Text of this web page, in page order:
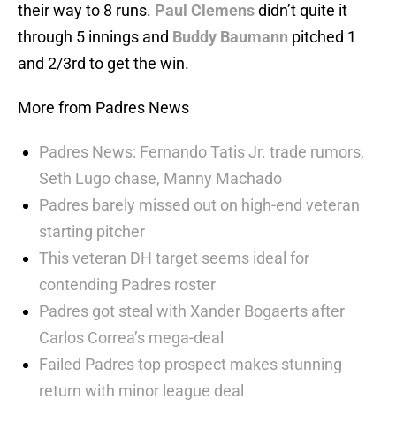
their way to 8 runs. Paul Clemensdidn’t quite it
through 5 innings and Buddy Baumann pitched 1
and 2/3rd to get the win.
More from Padres News
Padres News: Fernando Tatis Jr. trade rumors,
Seth Lugo chase, Manny Machado
Padres barely missed out on high-end veteran
starting pitcher
This veteran DH target seems ideal for
contending Padres roster
Padres got steal with Xander Bogaerts after
Carlos Correa’s mega-deal
Failed Padres top prospect makes stunning
return with minor league deal